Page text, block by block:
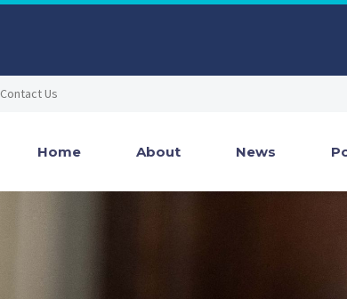
Contact Us
Home About News